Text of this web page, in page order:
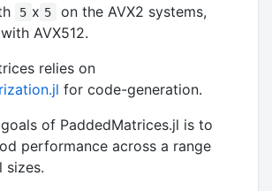
5 x 5
on the AVX2 systems,
with AVX512.
relies on
for code-generation.
of PaddedMatrices.jl is to
performance across a range
sizes.